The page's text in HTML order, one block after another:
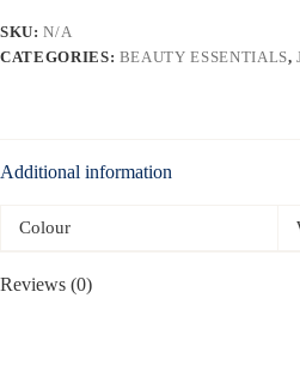
SKU:N/A
CATEGORIES: BEAUTY ESSENTIALS,
Additional information
Colour
Reviews (0)